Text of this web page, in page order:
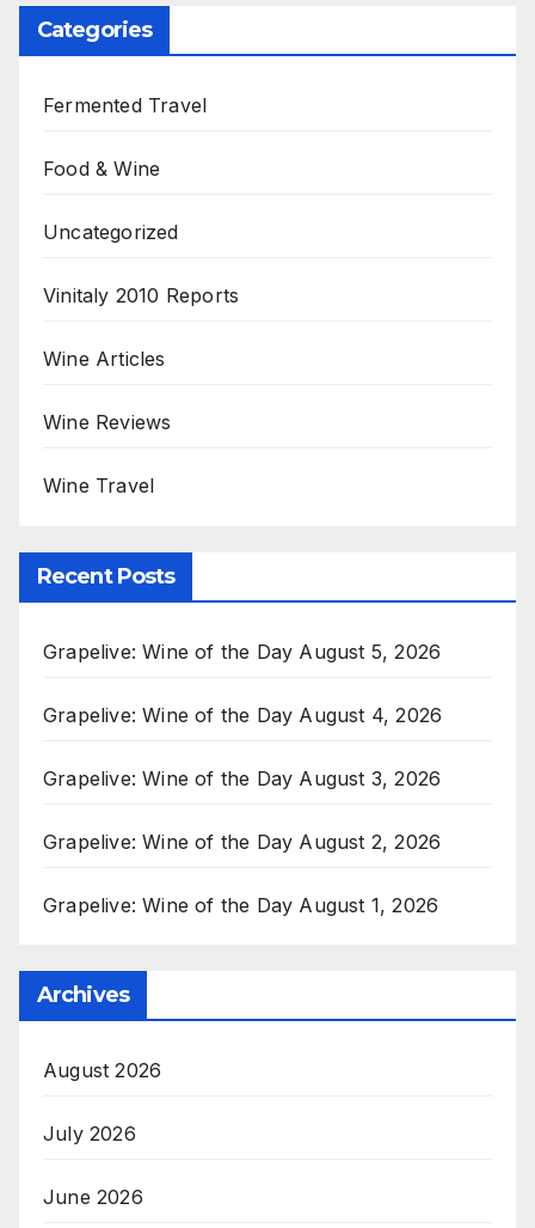
Categories
Fermented Travel
Food & Wine
Uncategorized
Vinitaly 2010 Reports
Wine Articles
Wine Reviews
Wine Travel
Recent Posts
Grapelive: Wine of the Day August 5, 2026
Grapelive: Wine of the Day August 4, 2026
Grapelive: Wine of the Day August 3, 2026
Grapelive: Wine of the Day August 2, 2026
Grapelive: Wine of the Day August 1, 2026
Archives
August 2026
July 2026
June 2026